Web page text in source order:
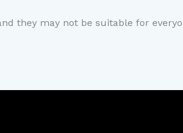
they may not be suitable for